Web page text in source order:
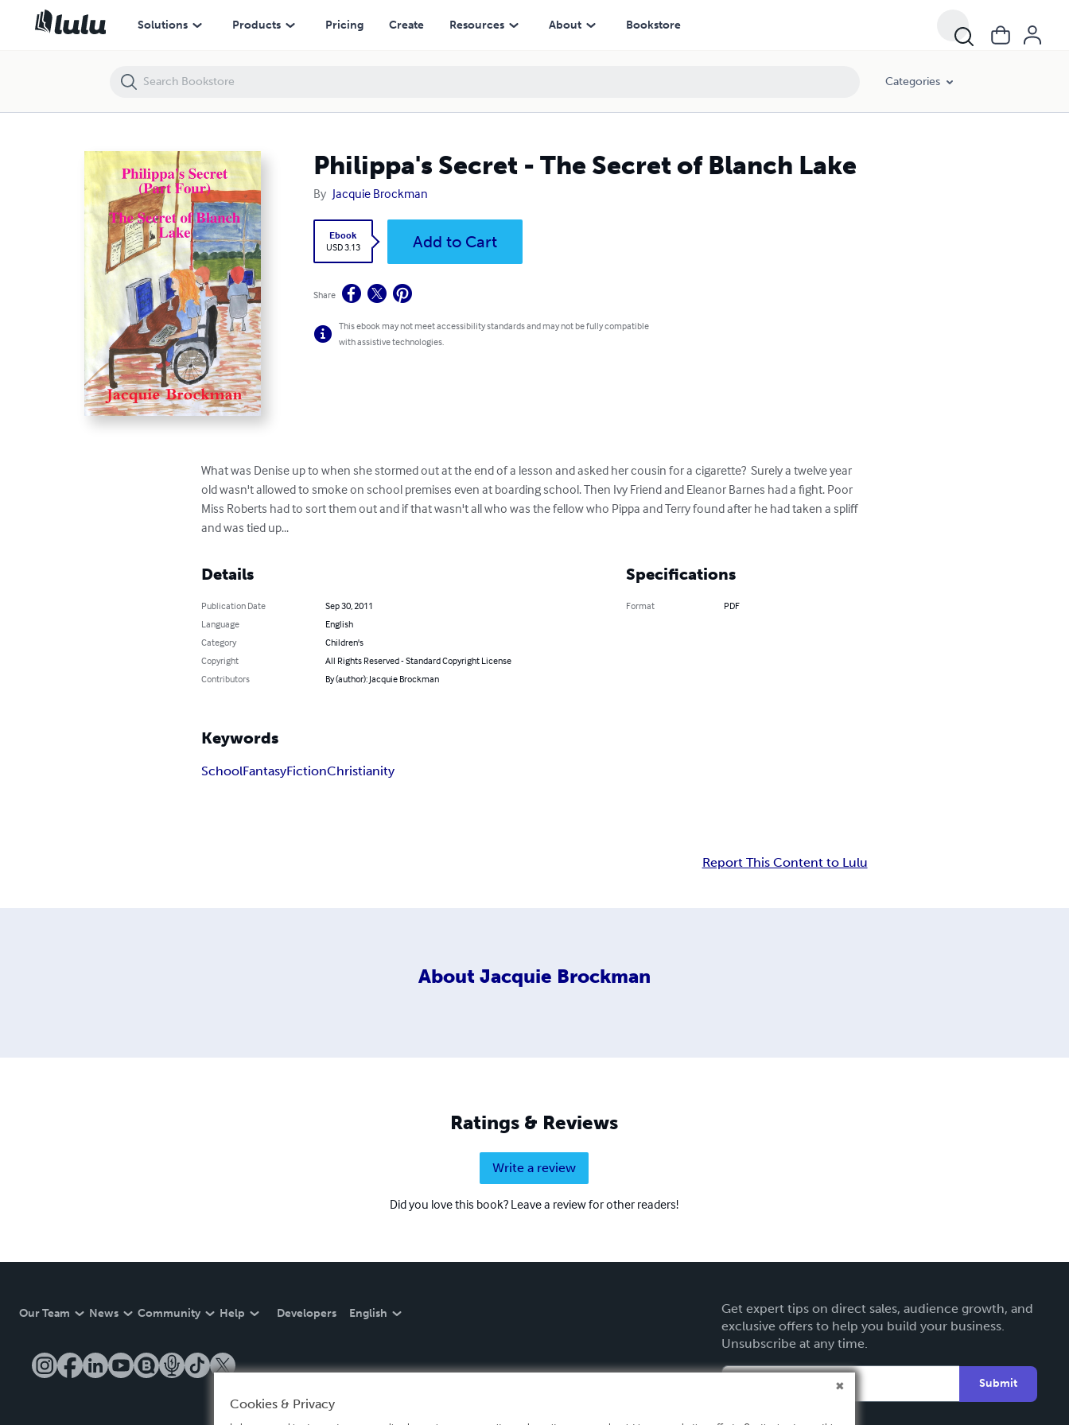
Solutions Products Pricing Create Resources About Bookstore
Categories
Philippa's Secret - The Secret of Blanch Lake
By Jacquie Brockman
Ebook
USD 3.13
Add to Cart
Share
This ebook may not meet accessibility standards and may not be fully compatible
with assistive technologies.
What was Denise up to when she stormed out at the end of a lesson and asked her cousin for a cigarette?  Surely a twelve year
old wasn't allowed to smoke on school premises even at boarding school. Then Ivy Friend and Eleanor Barnes had a fight. Poor
Miss Roberts had to sort them out and if that wasn't all who was the fellow who Pippa and Terry found after he had taken a spliff
and was tied up...
Details
Publication Date
Sep 30, 2011
Language
English
Category
Children's
Copyright
All Rights Reserved - Standard Copyright License
Contributors
By (author): Jacquie Brockman
Specifications
Format PDF
Keywords
SchoolFantasyFictionChristianity
Report This Content to Lulu
About Jacquie Brockman
Ratings & Reviews
Write a review
Did you love this book? Leave a review for other readers!
Our Team News Community Help Developers English
Get expert tips on direct sales, audience growth, and
exclusive offers to help you build your business.
Unsubscribe at any time.
Submit
Philippa's Secret - The Secret of Blanch Lake
Cookies & Privacy